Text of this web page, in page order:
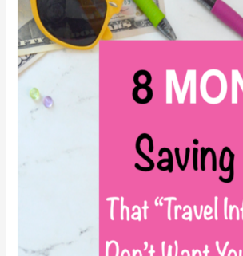
Traveling
That
You
Should
Know